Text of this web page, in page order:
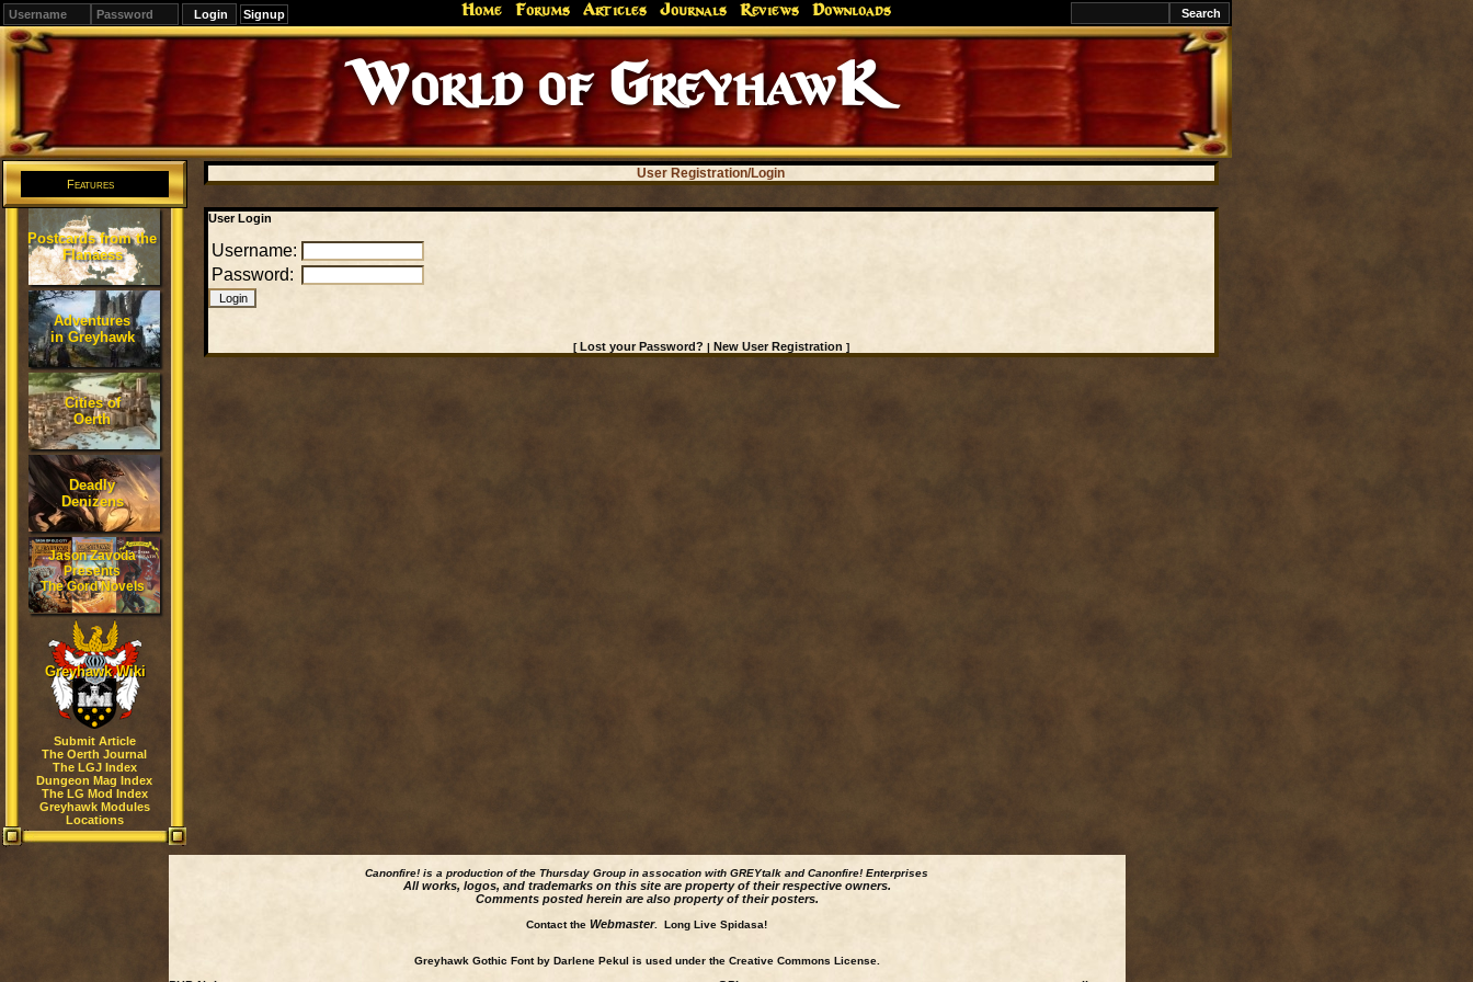
Signup Home Forums Articles Journals Reviews Downloads
World of GreyhawK
Features
Postcards from the
Flanaess
Adventures
in Greyhawk
Cities of
Oerth
Deadly
Denizens
Jason Zavoda
Presents
The Gord Novels
Greyhawk Wiki
Submit Article
The Oerth Journal
The LGJ Index
Dungeon Mag Index
The LG Mod Index
Greyhawk Modules
Locations
User Registration/Login
User Login
Username:
Password:
[Lost your Password? | New User Registration ]
Canonfire! is a production of the Thursday Group in assocation with GREYtalk andCanonfire! Enterprises
All works, logos, and trademarks on this site are property of their respective owners.
Comments posted herein are also property of their posters.
Contact the Webmaster. Long Live Spidasa!
Greyhawk Gothic Font by Darlene Pekul is used under the Creative Commons License.